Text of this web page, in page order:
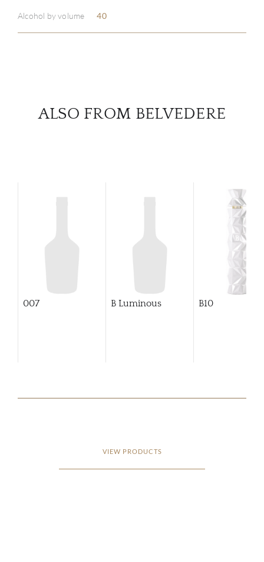
Alcohol by volume 40
ALSO FROM BELVEDERE
007 B Luminous B10
VIEW PRODUCTS